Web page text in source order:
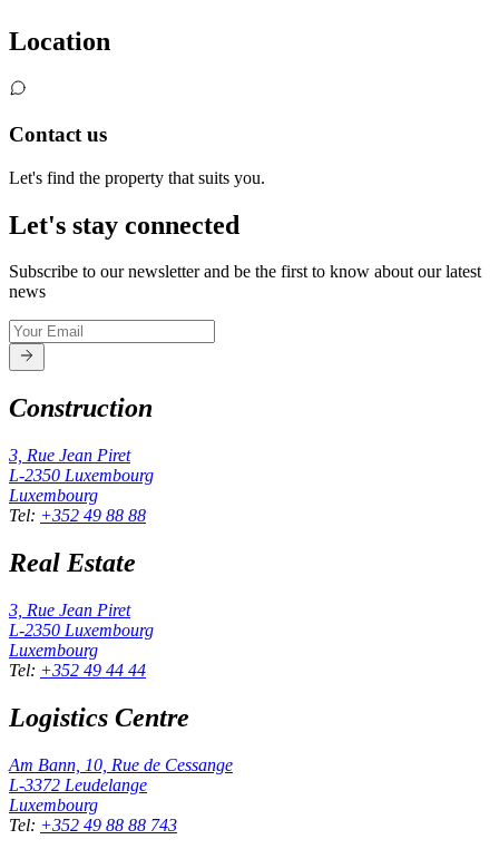
Location
Contact us
Let's find the property that suits you.
Let's stay connected
Subscribe to our newsletter and be the first to know about our latest
news
Construction
3, Rue Jean Piret
L-2350 Luxembourg
Luxembourg
Tel: +352 49 88 88
Real Estate
3, Rue Jean Piret
L-2350 Luxembourg
Luxembourg
Tel: +352 49 44 44
Logistics Centre
Am Bann, 10, Rue de Cessange
L-3372 Leudelange
Luxembourg
Tel: +352 49 88 88 743